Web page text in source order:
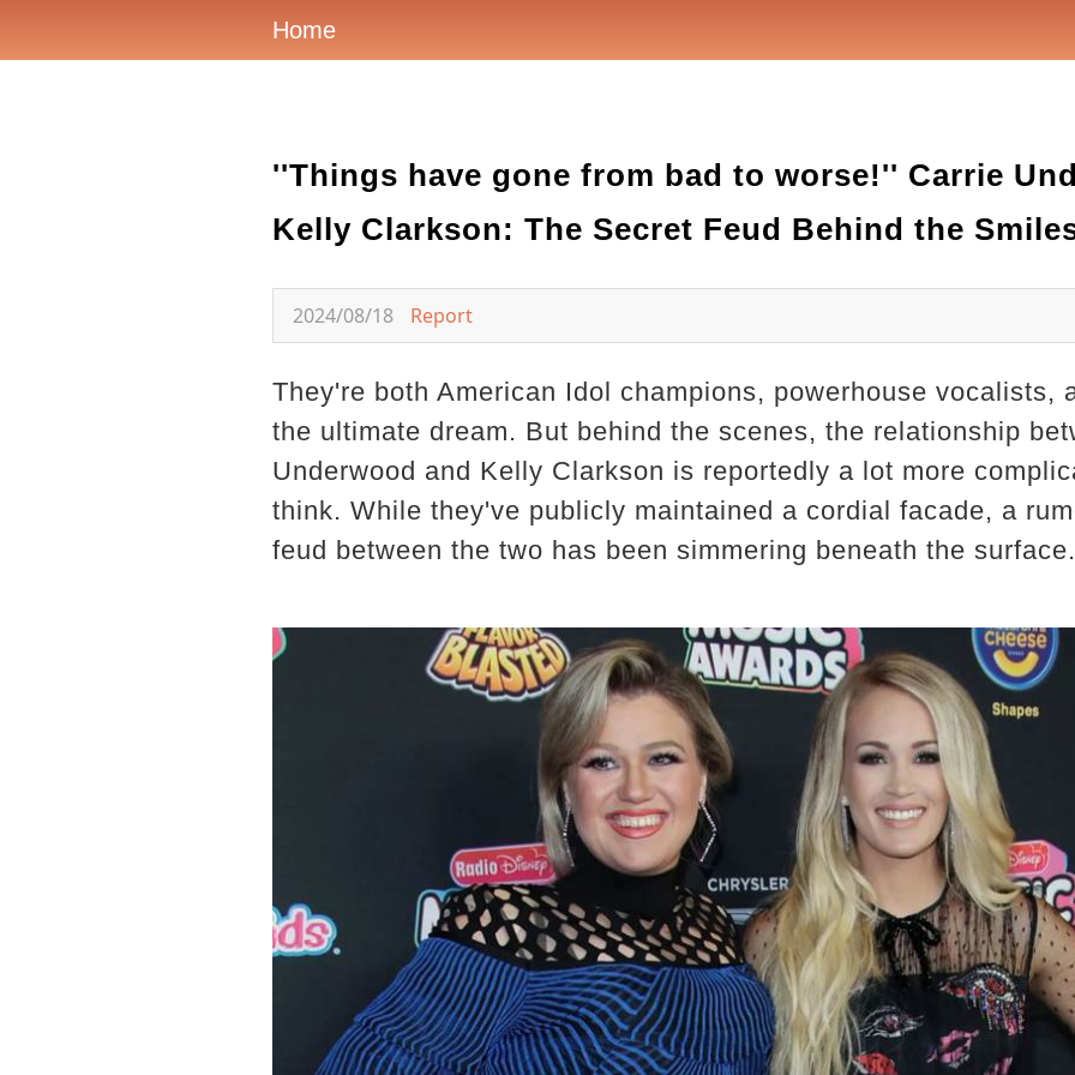
Home
''Things have gone from bad to worse!'' Carrie
Kelly Clarkson: The Secret Feud Behind the
2024/08/18 Report
They're both American Idol champions, powerhouse vocalists,
the ultimate dream. But behind the scenes, the relationship
Underwood and Kelly Clarkson is reportedly a lot more
think. While they've publicly maintained a cordial facade, a
feud between the two has been simmering beneath the surface.